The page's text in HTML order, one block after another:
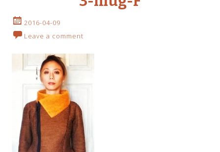
2016-04-09
Leave a comment